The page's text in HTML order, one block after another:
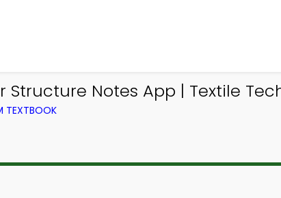
Notes App | Textile
TEXTBOOK